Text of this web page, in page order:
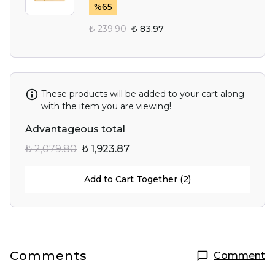
%65
₺ 239.90 ₺ 83.97
These products will be added to your cart along
with the item you are viewing!
Advantageous total
₺ 2,079.80 ₺ 1,923.87
Add to Cart Together (2)
Comments Comment